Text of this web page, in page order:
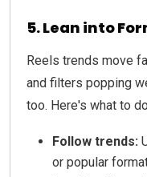
5. Lean into
Reels trends move
and filters popping
too. Here's what to
Follow trends:
or popular